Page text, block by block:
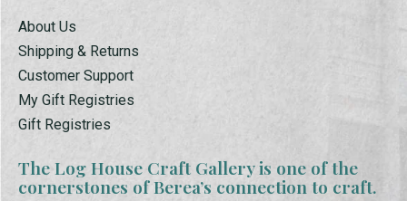
About Us
Shipping & Returns
Customer Support
My Gift Registries
Gift Registries
The Log House Craft Gallery is one of the
cornerstones of Berea’s connection to craft.